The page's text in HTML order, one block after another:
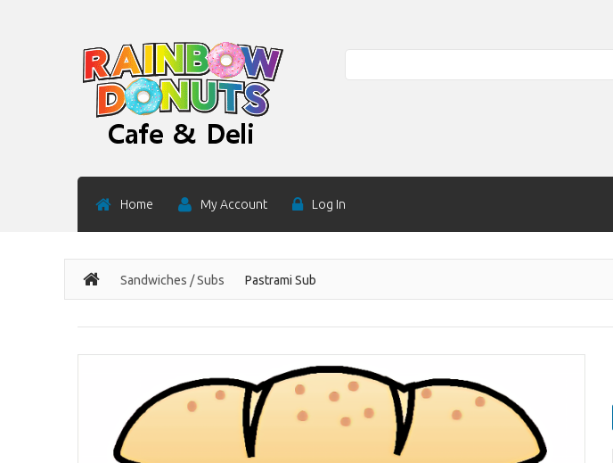
Home My Account Log In
Sandwiches / Subs Pastrami Sub